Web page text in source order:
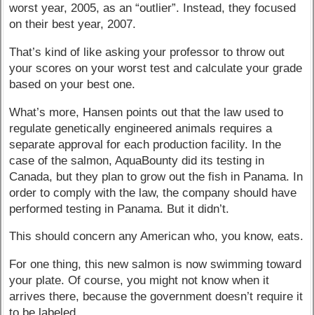
worst year, 2005, as an “outlier”. Instead, they focused
on their best year, 2007.
That’s kind of like asking your professor to throw out
your scores on your worst test and calculate your grade
based on your best one.
What’s more, Hansen points out that the law used to
regulate genetically engineered animals requires a
separate approval for each production facility. In the
case of the salmon, AquaBounty did its testing in
Canada, but they plan to grow out the fish in Panama. In
order to comply with the law, the company should have
performed testing in Panama. But it didn’t.
This should concern any American who, you know, eats.
For one thing, this new salmon is now swimming toward
your plate. Of course, you might not know when it
arrives there, because the government doesn’t require it